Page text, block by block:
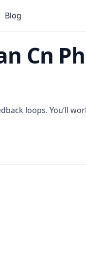
Blog
Cn
loops. You’ll